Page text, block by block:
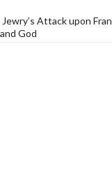
Attack upon
God